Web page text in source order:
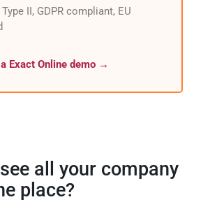
Type II, GDPR compliant, EU
Exact Online demo →
all your company
place?